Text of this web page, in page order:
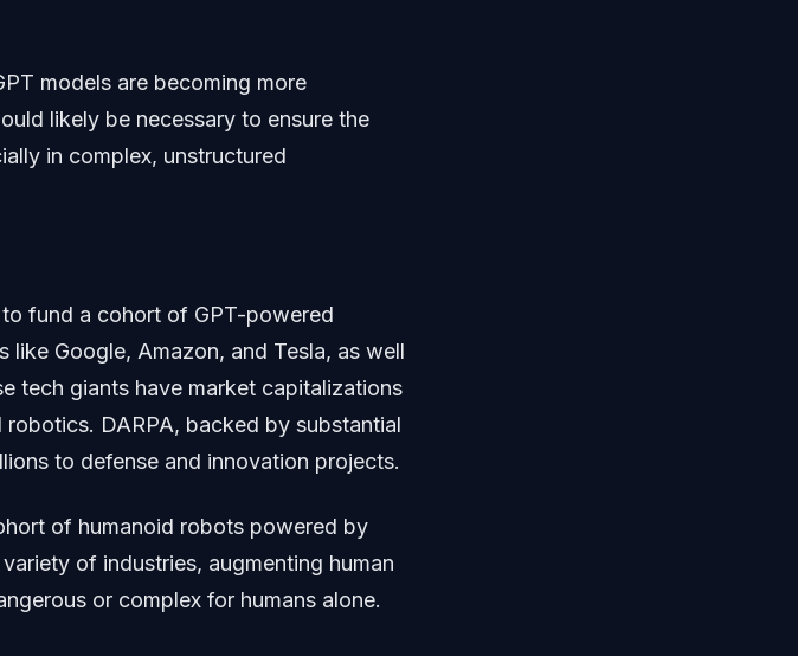
models are becoming more
likely be necessary to ensure the
in complex, unstructured
fund a cohort of GPT-powered
like Google, Amazon, and Tesla, as well
tech giants have market capitalizations
DARPA, backed by substantial
to defense and innovation projects.
of humanoid robots powered by
of industries, augmenting human
or complex for humans alone.